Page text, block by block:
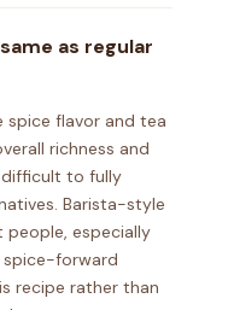
as regular
spice flavor and tea
richness and
to fully
Barista-style
especially
spice-forward
recipe rather than